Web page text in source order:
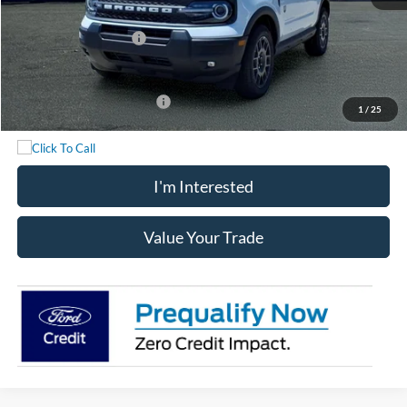
1 / 25
Chatham Ford Price:
$35,567
Retail Customer Cash
-$2,250
Chatham Ford Price
$33,317
Add. Available Ford Offers: $2,750
I'm Interested
Value Your Trade